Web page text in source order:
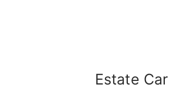
Estate Car